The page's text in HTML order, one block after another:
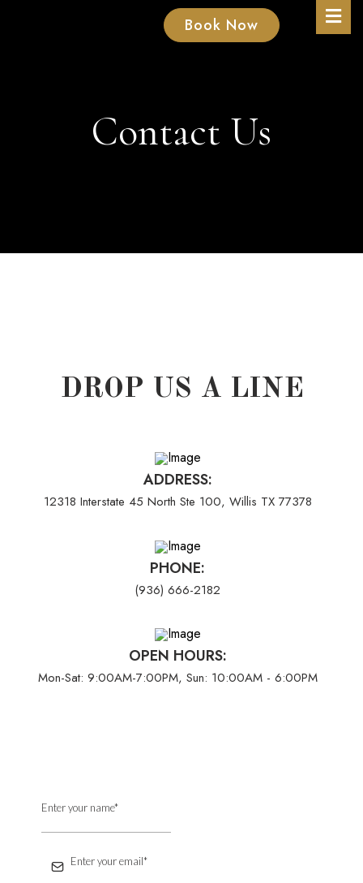
Book Now
Contact Us
DROP US A LINE
ADDRESS:
12318 Interstate 45 North Ste 100, Willis TX 77378
PHONE:
(936) 666-2182
OPEN HOURS:
Mon-Sat: 9:00AM-7:00PM, Sun: 10:00AM - 6:00PM